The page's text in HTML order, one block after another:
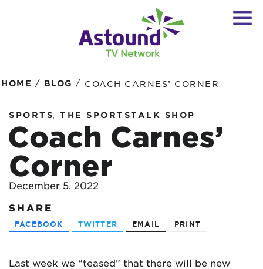
HOME / BLOG / COACH CARNES’ CORNER
SPORTS, THE SPORTSTALK SHOP
Coach Carnes’
Corner
December 5, 2022
SHARE
FACEBOOK TWITTER EMAIL PRINT
Last week we “teased” that there will be new